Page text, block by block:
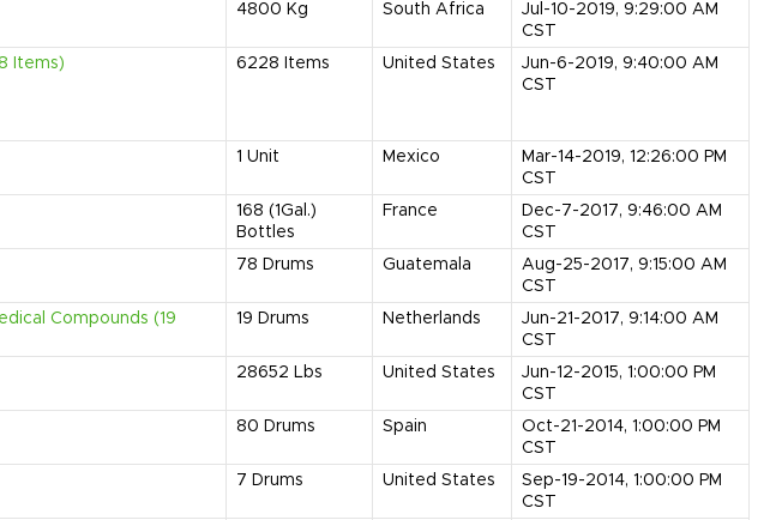
4800 Kg South Africa
Jul-10-2019, 9:29:00 AM
CST
Items) 6228 Items United States
Jun-6-2019, 9:40:00 AM
CST
1 Unit Mexico
Mar-14-2019, 12:26:00 PM
CST
168 (1Gal.)
Bottles
France
Dec-7-2017, 9:46:00 AM
CST
78 Drums Guatemala
Aug-25-2017, 9:15:00 AM
CST
Compounds (19
19 Drums Netherlands
Jun-21-2017, 9:14:00 AM
CST
28652 Lbs United States
Jun-12-2015, 1:00:00 PM
CST
80 Drums Spain
Oct-21-2014, 1:00:00 PM
CST
7 Drums United States
Sep-19-2014, 1:00:00 PM
CST